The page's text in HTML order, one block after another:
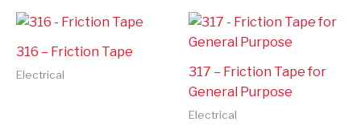
316 – Friction Tape
Electrical
317 – Friction Tape for
General Purpose
Electrical